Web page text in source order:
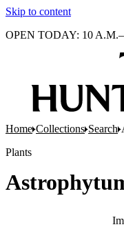
Skip to content
OPEN TODAY: 10
Home Collections Search
Plants